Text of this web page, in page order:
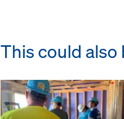
This could also